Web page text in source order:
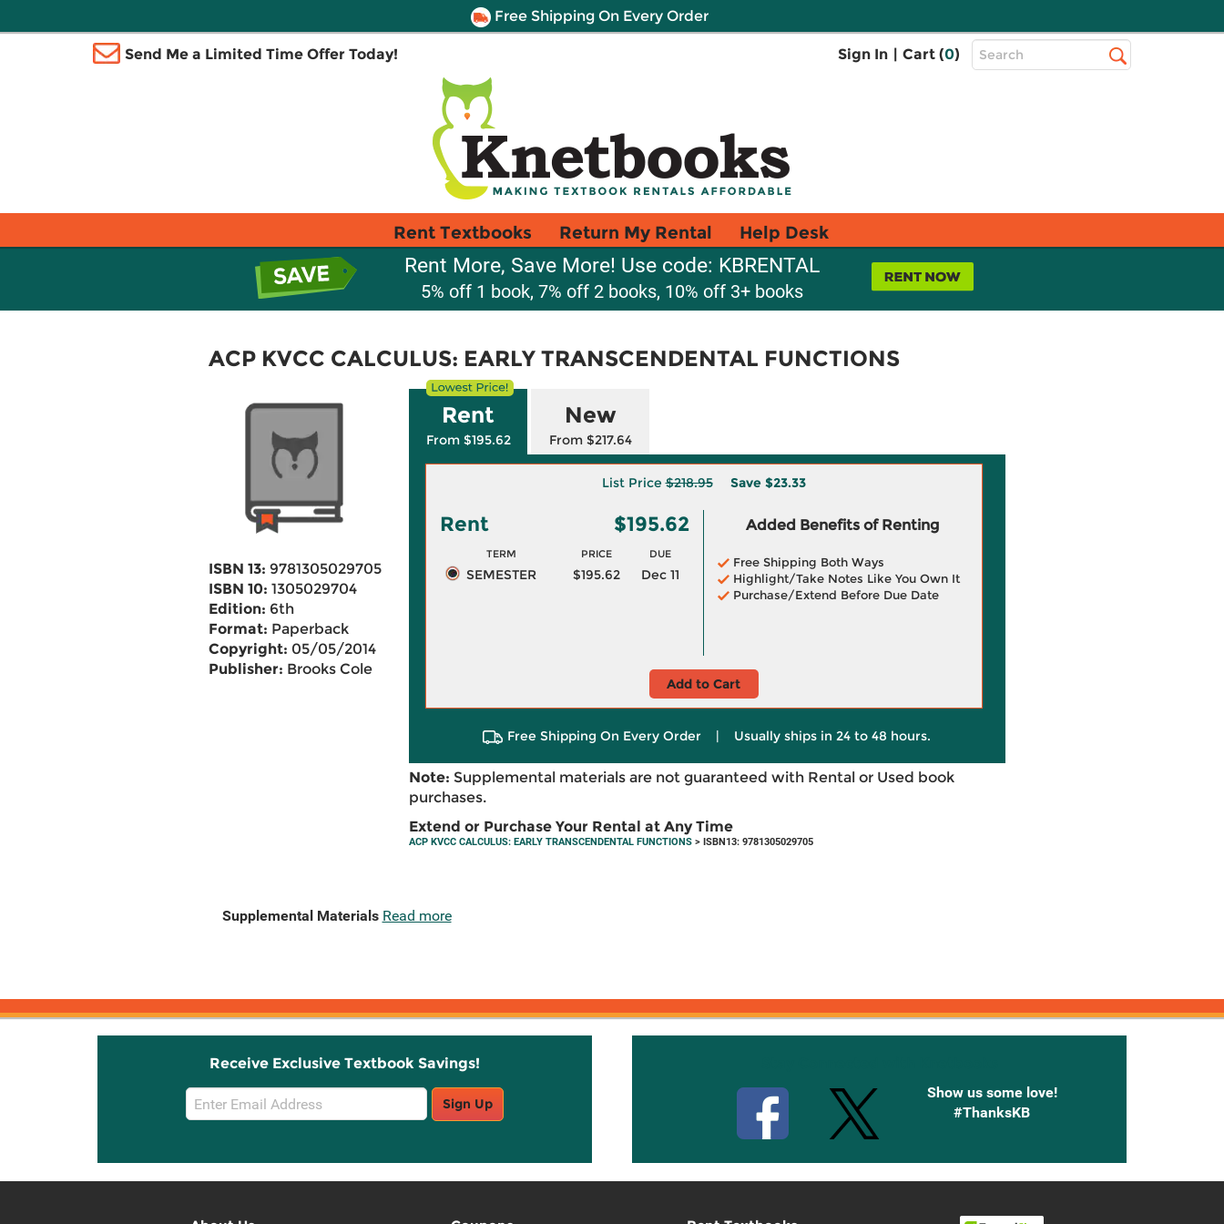
Free Shipping On Every Order
Send Me a Limited Time Offer Today! Sign In | Cart (0)
Top
Search
Rent Textbooks Return My Rental Help Desk
Rent More, Save More! Use code: KBRENTAL
5% off 1 book, 7% off 2 books, 10% off 3+ books
ACP KVCC CALCULUS: EARLY TRANSCENDENTAL FUNCTIONS
ISBN 13: 9781305029705
ISBN 10: 1305029704
Edition: 6th
Format: Paperback
Copyright: 05/05/2014
Publisher: Brooks Cole
Rent
From $195.62
New
From $217.64
List Price$218.95 Save $23.33
Rent $195.62
TERM PRICE DUE
SEMESTER $195.62 Dec 11
Added Benefits of Renting
Free Shipping Both Ways
Highlight/Take Notes Like You Own It
Purchase/Extend Before Due Date
Add to Cart
Free Shipping On Every Order | Usually ships in 24 to 48 hours.
Note: Supplemental materials are not guaranteed with Rental or Used book
purchases.
Extend or Purchase Your Rental at Any Time
ACP KVCC CALCULUS: EARLY TRANSCENDENTAL FUNCTIONS> ISBN13: 9781305029705
Supplemental Materials Read more
Receive Exclusive Textbook Savings!
Email
Sign
Sign Up
Show us some love!
#ThanksKB